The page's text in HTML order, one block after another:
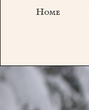
Home